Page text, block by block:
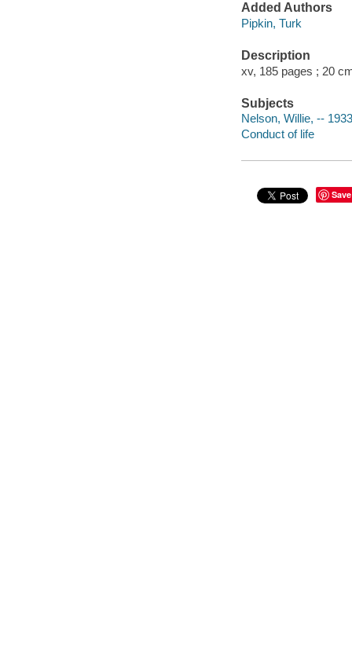
Added Authors
Pipkin, Turk
Description
xv, 185 pages ; 20
Subjects
Nelson, Willie, --
Conduct of life
Save